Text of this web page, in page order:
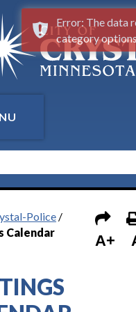
Police/
Calendar
A+
Error: The data
category